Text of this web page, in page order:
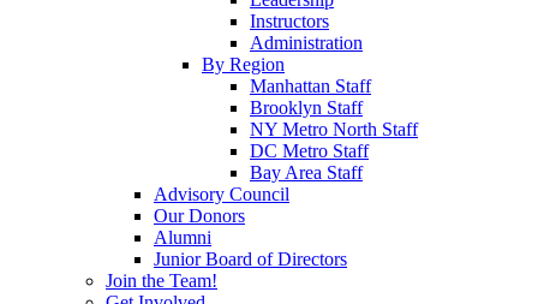
Instructors
Administration
By Region
Manhattan Staff
Brooklyn Staff
NY Metro North Staff
DC Metro Staff
Bay Area Staff
Advisory Council
Our Donors
Alumni
Junior Board of Directors
Join the Team!